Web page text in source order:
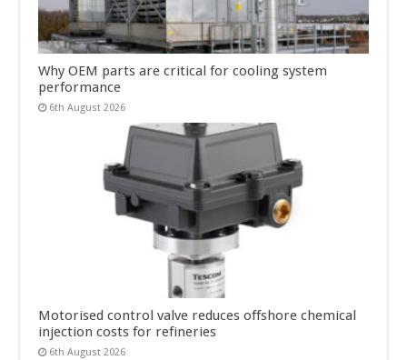
Why OEM parts are critical for cooling system
performance
6th August 2026
Motorised control valve reduces offshore chemical
injection costs for refineries
6th August 2026